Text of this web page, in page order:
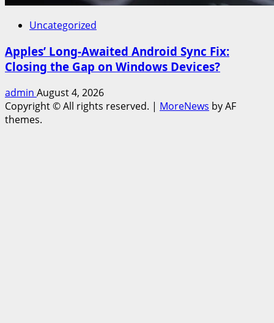
Uncategorized
Apples’ Long-Awaited Android Sync Fix:
Closing the Gap on Windows Devices?
admin August 4, 2026
Copyright © All rights reserved. | MoreNews by AF
themes.